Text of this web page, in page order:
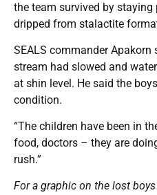
the team survived by
dripped from stalactite
SEALS commander
stream had slowed and
at shin level. He said the
condition.
“The children have been in
food, doctors – they are
rush.”
For a graphic on the lost